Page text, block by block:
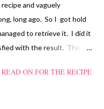
and vaguely
long ago. So I got hold
to retrieve it. I did it
with the result. The
nice and round like the
READ ON FOR THE RECIPE